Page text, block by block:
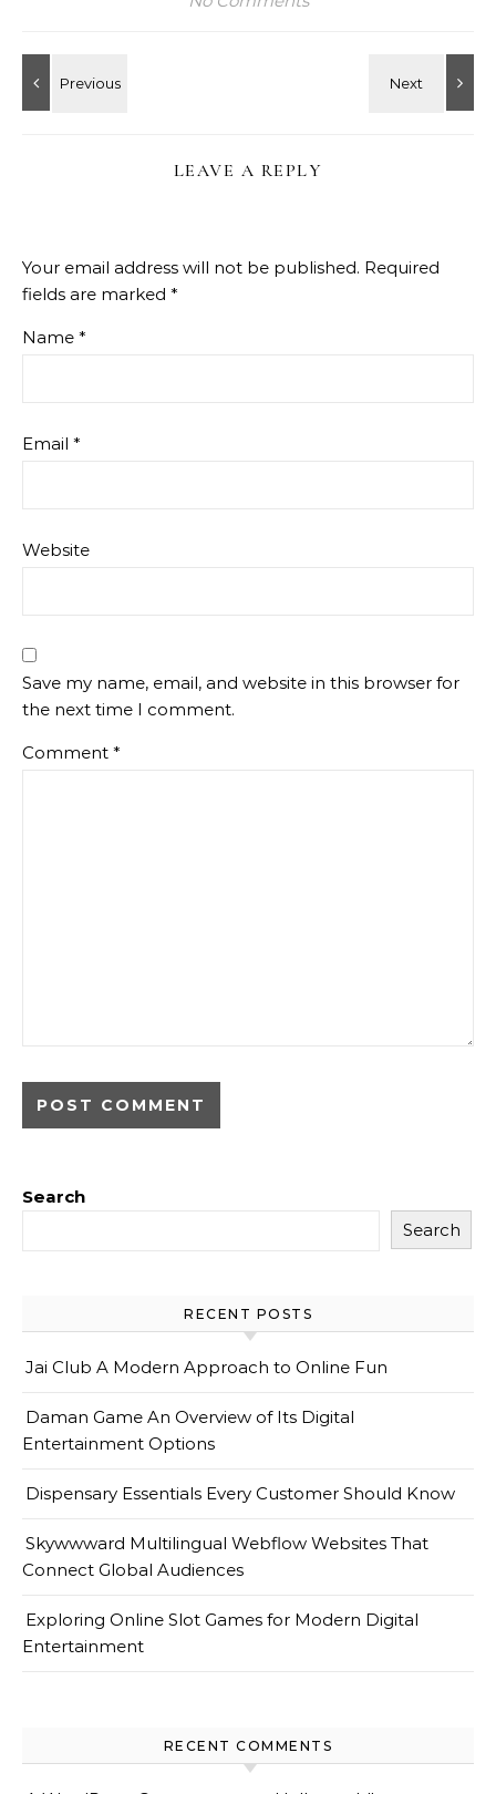
LEAVE A REPLY
Your email address will not be published. Required
fields are marked *
Name *
Email *
Website
Save my name, email, and website in this browser for
the next time I comment.
Comment *
Search
Search
RECENT POSTS
Jai Club A Modern Approach to Online Fun
Daman Game An Overview of Its Digital
Entertainment Options
Dispensary Essentials Every Customer Should Know
Skywwward Multilingual Webflow Websites That
Connect Global Audiences
Exploring Online Slot Games for Modern Digital
Entertainment
RECENT COMMENTS